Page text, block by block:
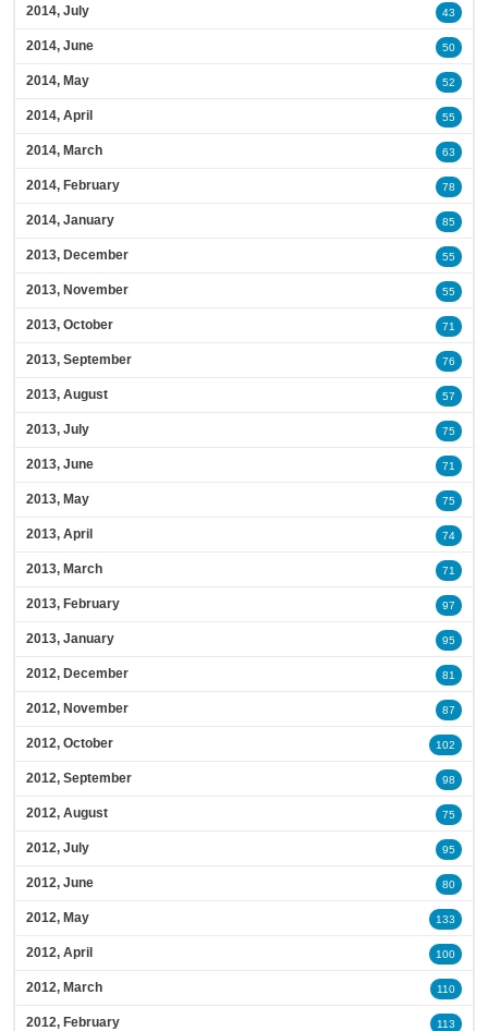
2014, July 43
2014, June 50
2014, May 52
2014, April 55
2014, March 63
2014, February 78
2014, January 85
2013, December 55
2013, November 55
2013, October 71
2013, September 76
2013, August 57
2013, July 75
2013, June 71
2013, May 75
2013, April 74
2013, March 71
2013, February 97
2013, January 95
2012, December 81
2012, November 87
2012, October 102
2012, September 98
2012, August 75
2012, July 95
2012, June 80
2012, May 133
2012, April 100
2012, March 110
2012, February 113